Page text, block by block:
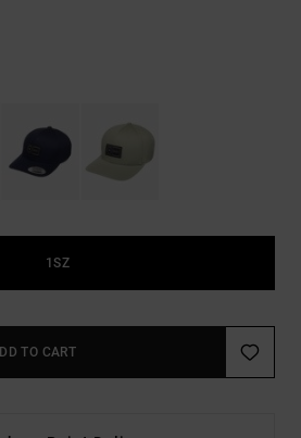
1SZ
TO CART